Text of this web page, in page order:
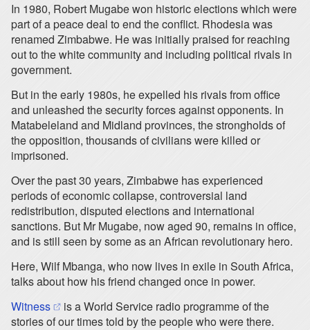
In 1980, Robert Mugabe won historic elections which were
part of a peace deal to end the conflict. Rhodesia was
renamed Zimbabwe. He was initially praised for reaching
out to the white community and including political rivals in
government.
But in the early 1980s, he expelled his rivals from office
and unleashed the security forces against opponents. In
Matabeleland and Midland provinces, the strongholds of
the opposition, thousands of civilians were killed or
imprisoned.
Over the past 30 years, Zimbabwe has experienced
periods of economic collapse, controversial land
redistribution, disputed elections and international
sanctions. But Mr Mugabe, now aged 90, remains in office,
and is still seen by some as an African revolutionary hero.
Here, Wilf Mbanga, who now lives in exile in South Africa,
talks about how his friend changed once in power.
Witness(opens in a new tab)
is a World Service radio programme of the
stories of our times told by the people who were there.